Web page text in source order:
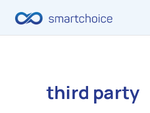
third party